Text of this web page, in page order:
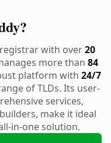
with over20
more than 84
platform with 24/7
of TLDs. Its user-
services,
make it ideal
in-one solution.